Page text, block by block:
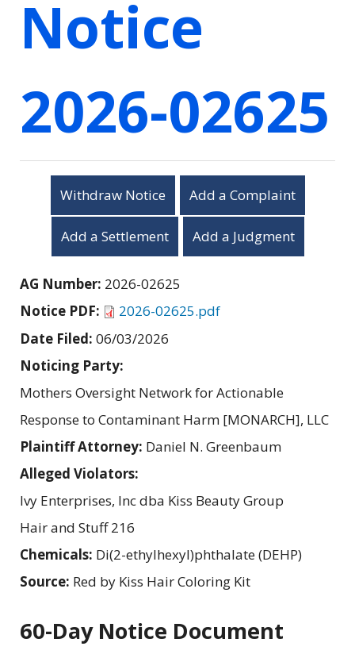
Notice
2026-02625
Withdraw Notice Add a Complaint
Add a Settlement Add a Judgment
AG Number: 2026-02625
Notice PDF:
2026-02625.pdf
Date Filed: 06/03/2026
Noticing Party:
Mothers Oversight Network for Actionable
Response to Contaminant Harm [MONARCH], LLC
Plaintiff Attorney: Daniel N. Greenbaum
Alleged Violators:
Ivy Enterprises, Inc dba Kiss Beauty Group
Hair and Stuff 216
Chemicals: Di(2-ethylhexyl)phthalate (DEHP)
Source: Red by Kiss Hair Coloring Kit
60-Day Notice Document